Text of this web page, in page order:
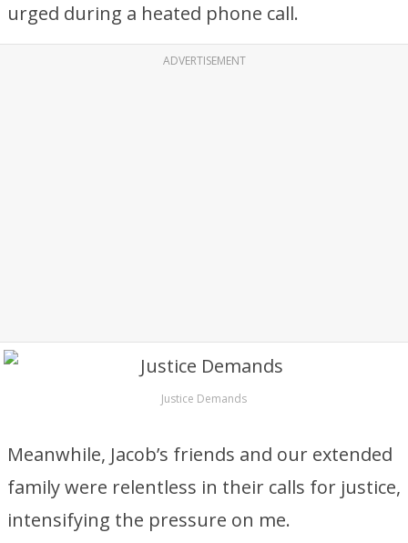
urged during a heated phone call.
ADVERTISEMENT
Justice Demands
Meanwhile, Jacob’s friends and our extended
family were relentless in their calls for justice,
intensifying the pressure on me.